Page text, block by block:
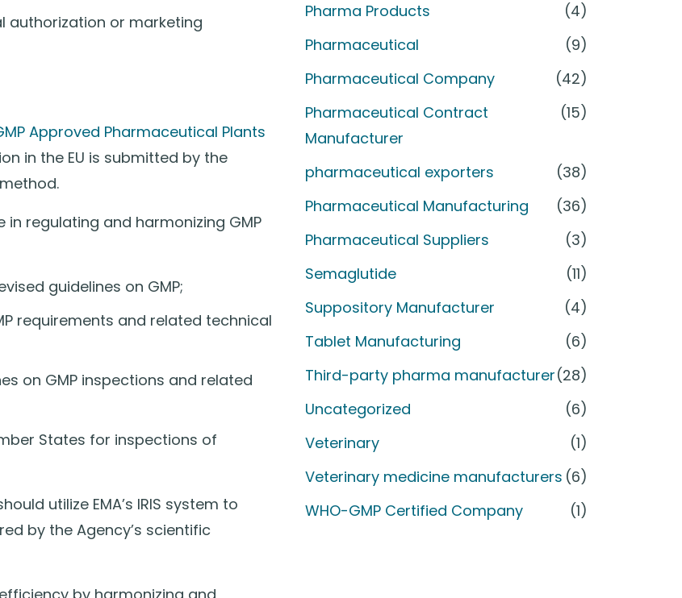
authorization or marketing
Approved Pharmaceutical Plants
in the EU is submitted by the
regulating and harmonizing GMP
guidelines on GMP;
requirements and related technical
on GMP inspections and related
States for inspections of
utilize EMA’s IRIS system to
by the Agency’s scientific
Pharma Products
(4)
Pharmaceutical
(9)
Pharmaceutical Company
(42)
Pharmaceutical Contract
Manufacturer
(15)
pharmaceutical exporters
(38)
Pharmaceutical Manufacturing
(36)
Pharmaceutical Suppliers
(3)
Semaglutide
(11)
Suppository Manufacturer
(4)
Tablet Manufacturing
(6)
Third-party pharma manufacturer(28)
Uncategorized
(6)
Veterinary
(1)
Veterinary medicine manufacturers (6)
WHO-GMP Certified Company
(1)